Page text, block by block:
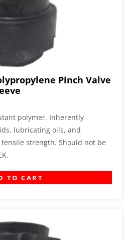
Pinch Valve
polymer. Inherently
lubricating oils, and
strength. Should not be
TO CART